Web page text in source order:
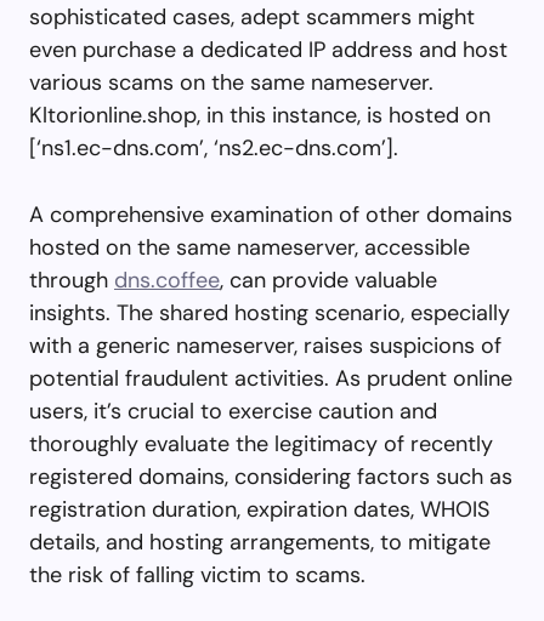
sophisticated cases, adept scammers might
even purchase a dedicated IP address and host
various scams on the same nameserver.
Kltorionline.shop, in this instance, is hosted on
[‘ns1.ec-dns.com’, ‘ns2.ec-dns.com’].
A comprehensive examination of other domains
hosted on the same nameserver, accessible
through dns.coffee, can provide valuable
insights. The shared hosting scenario, especially
with a generic nameserver, raises suspicions of
potential fraudulent activities. As prudent online
users, it’s crucial to exercise caution and
thoroughly evaluate the legitimacy of recently
registered domains, considering factors such as
registration duration, expiration dates, WHOIS
details, and hosting arrangements, to mitigate
the risk of falling victim to scams.